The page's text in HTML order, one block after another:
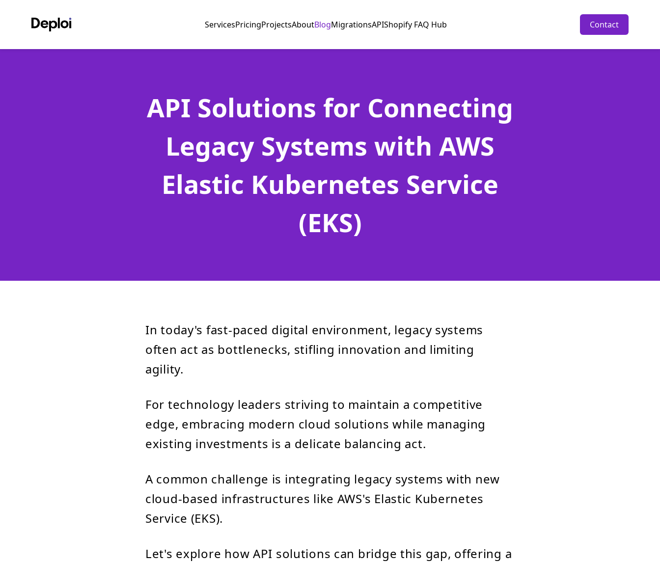
ServicesPricingProjectsAboutBlogMigrationsAPIShopify FAQ Hub Contact
API Solutions for Connecting
Legacy Systems with AWS
Elastic Kubernetes Service
(EKS)
In today's fast-paced digital environment, legacy systems
often act as bottlenecks, stifling innovation and limiting
agility.
For technology leaders striving to maintain a competitive
edge, embracing modern cloud solutions while managing
existing investments is a delicate balancing act.
A common challenge is integrating legacy systems with new
cloud-based infrastructures like AWS's Elastic Kubernetes
Service (EKS).
Let's explore how API solutions can bridge this gap, offering a